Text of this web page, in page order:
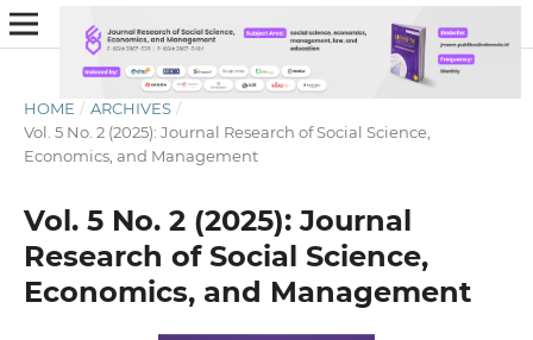
HOME / ARCHIVES /
Vol. 5 No. 2 (2025): Journal Research of Social Science,
Economics, and Management
Vol. 5 No. 2 (2025): Journal
Research of Social Science,
Economics, and Management